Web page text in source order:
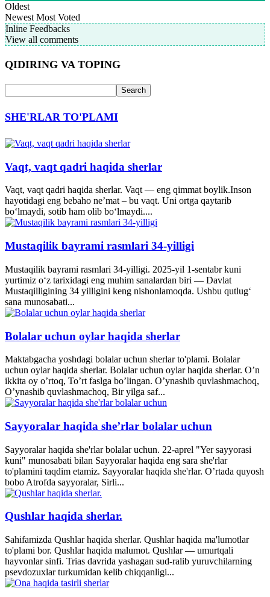
Oldest
Newest Most Voted
Inline Feedbacks
View all comments
QIDIRING VA TOPING
SHE'RLAR TO'PLAMI
Vaqt, vaqt qadri haqida sherlar
Vaqt, vaqt qadri haqida sherlar. Vaqt — eng qimmat boylik.Inson
hayotidagi eng bebaho ne’mat – bu vaqt. Uni ortga qaytarib
bo‘lmaydi, sotib ham olib bo‘lmaydi....
Mustaqilik bayrami rasmlari 34-yilligi
Mustaqilik bayrami rasmlari 34-yilligi. 2025-yil 1-sentabr kuni
yurtimiz o‘z tarixidagi eng muhim sanalardan biri — Davlat
Mustaqilligining 34 yilligini keng nishonlamoqda. Ushbu qutlug‘
sana munosabati...
Bolalar uchun oylar haqida sherlar
Maktabgacha yoshdagi bolalar uchun sherlar to'plami. Bolalar
uchun oylar haqida sherlar. Bolalar uchun oylar haqida sherlar. O’n
ikkita oy o’rtoq, To’rt faslga bo’lingan. O’ynashib quvlashmachoq,
O’ynashib quvlashmachoq, Bir yilga saf...
Sayyoralar haqida she’rlar bolalar uchun
Sayyoralar haqida she'rlar bolalar uchun. 22-aprel "Yer sayyorasi
kuni" munosabati bilan Sayyoralar haqida eng sara she'rlar
to'plamini taqdim etamiz. Sayyoralar haqida she'rlar. O’rtada quyosh
bobo Atrofda sayyoralar, Sirli...
Qushlar haqida sherlar.
Sahifamizda Qushlar haqida sherlar. Qushlar haqida ma'lumotlar
to'plami bor. Qushlar haqida malumot. Qushlar — umurtqali
hayvonlar sinfi. Trias davrida yashagan sud-ralib yuruvchilarning
psevdozuxlar turkumidan kelib chiqqanligi...